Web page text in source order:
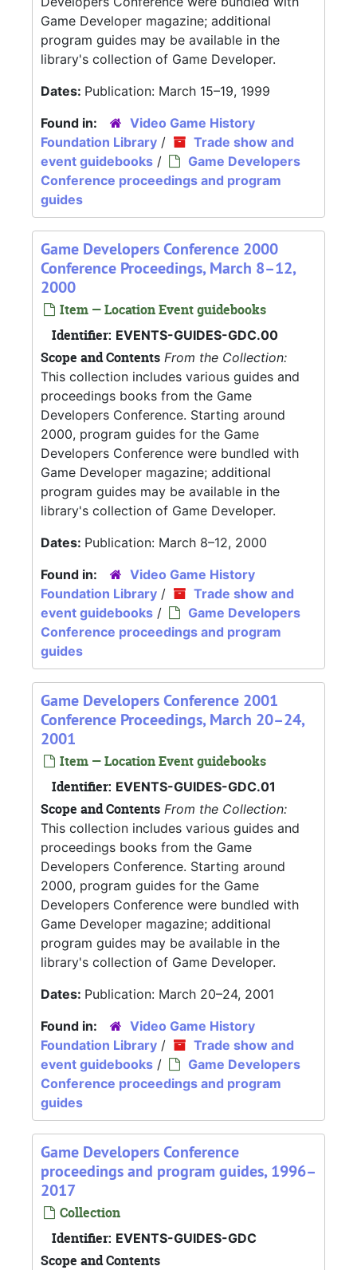
Game Developer magazine; additional
program guides may be available in the
library's collection of Game Developer.
Dates: Publication: March 15–19, 1999
Found in:
Video Game History
Foundation Library /
Trade show and
event guidebooks /
Game Developers
Conference proceedings and program
guides
Game Developers Conference 2000
Conference Proceedings, March 8–12,
2000
Item — Location Event guidebooks
Identifier: EVENTS-GUIDES-GDC.00
Scope and Contents From the Collection:
This collection includes various guides and
proceedings books from the Game
Developers Conference. Starting around
2000, program guides for the Game
Developers Conference were bundled with
Game Developer magazine; additional
program guides may be available in the
library's collection of Game Developer.
Dates: Publication: March 8–12, 2000
Found in:
Video Game History
Foundation Library /
Trade show and
event guidebooks /
Game Developers
Conference proceedings and program
guides
Game Developers Conference 2001
Conference Proceedings, March 20–24,
2001
Item — Location Event guidebooks
Identifier: EVENTS-GUIDES-GDC.01
Scope and Contents From the Collection:
This collection includes various guides and
proceedings books from the Game
Developers Conference. Starting around
2000, program guides for the Game
Developers Conference were bundled with
Game Developer magazine; additional
program guides may be available in the
library's collection of Game Developer.
Dates: Publication: March 20–24, 2001
Found in:
Video Game History
Foundation Library /
Trade show and
event guidebooks /
Game Developers
Conference proceedings and program
guides
Game Developers Conference
proceedings and program guides, 1996–
2017
Collection
Identifier: EVENTS-GUIDES-GDC
Scope and Contents